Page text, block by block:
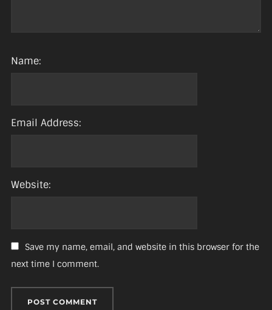
Name:
Email Address:
Website:
Save my name, email, and website in this browser for the
next time I comment.